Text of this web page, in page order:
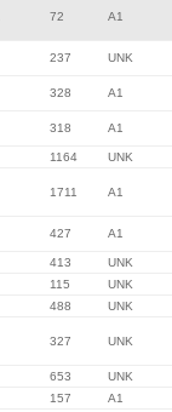
72 A1
237 UNK
328 A1
318 A1
1164 UNK
1711 A1
427 A1
413
UNK
115
UNK
488 UNK
327 UNK
653
UNK
157
A1